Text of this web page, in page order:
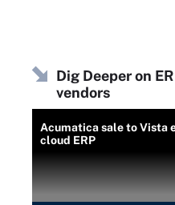
Dig Deeper on
vendors
Acumatica sale to Vista
cloud ERP